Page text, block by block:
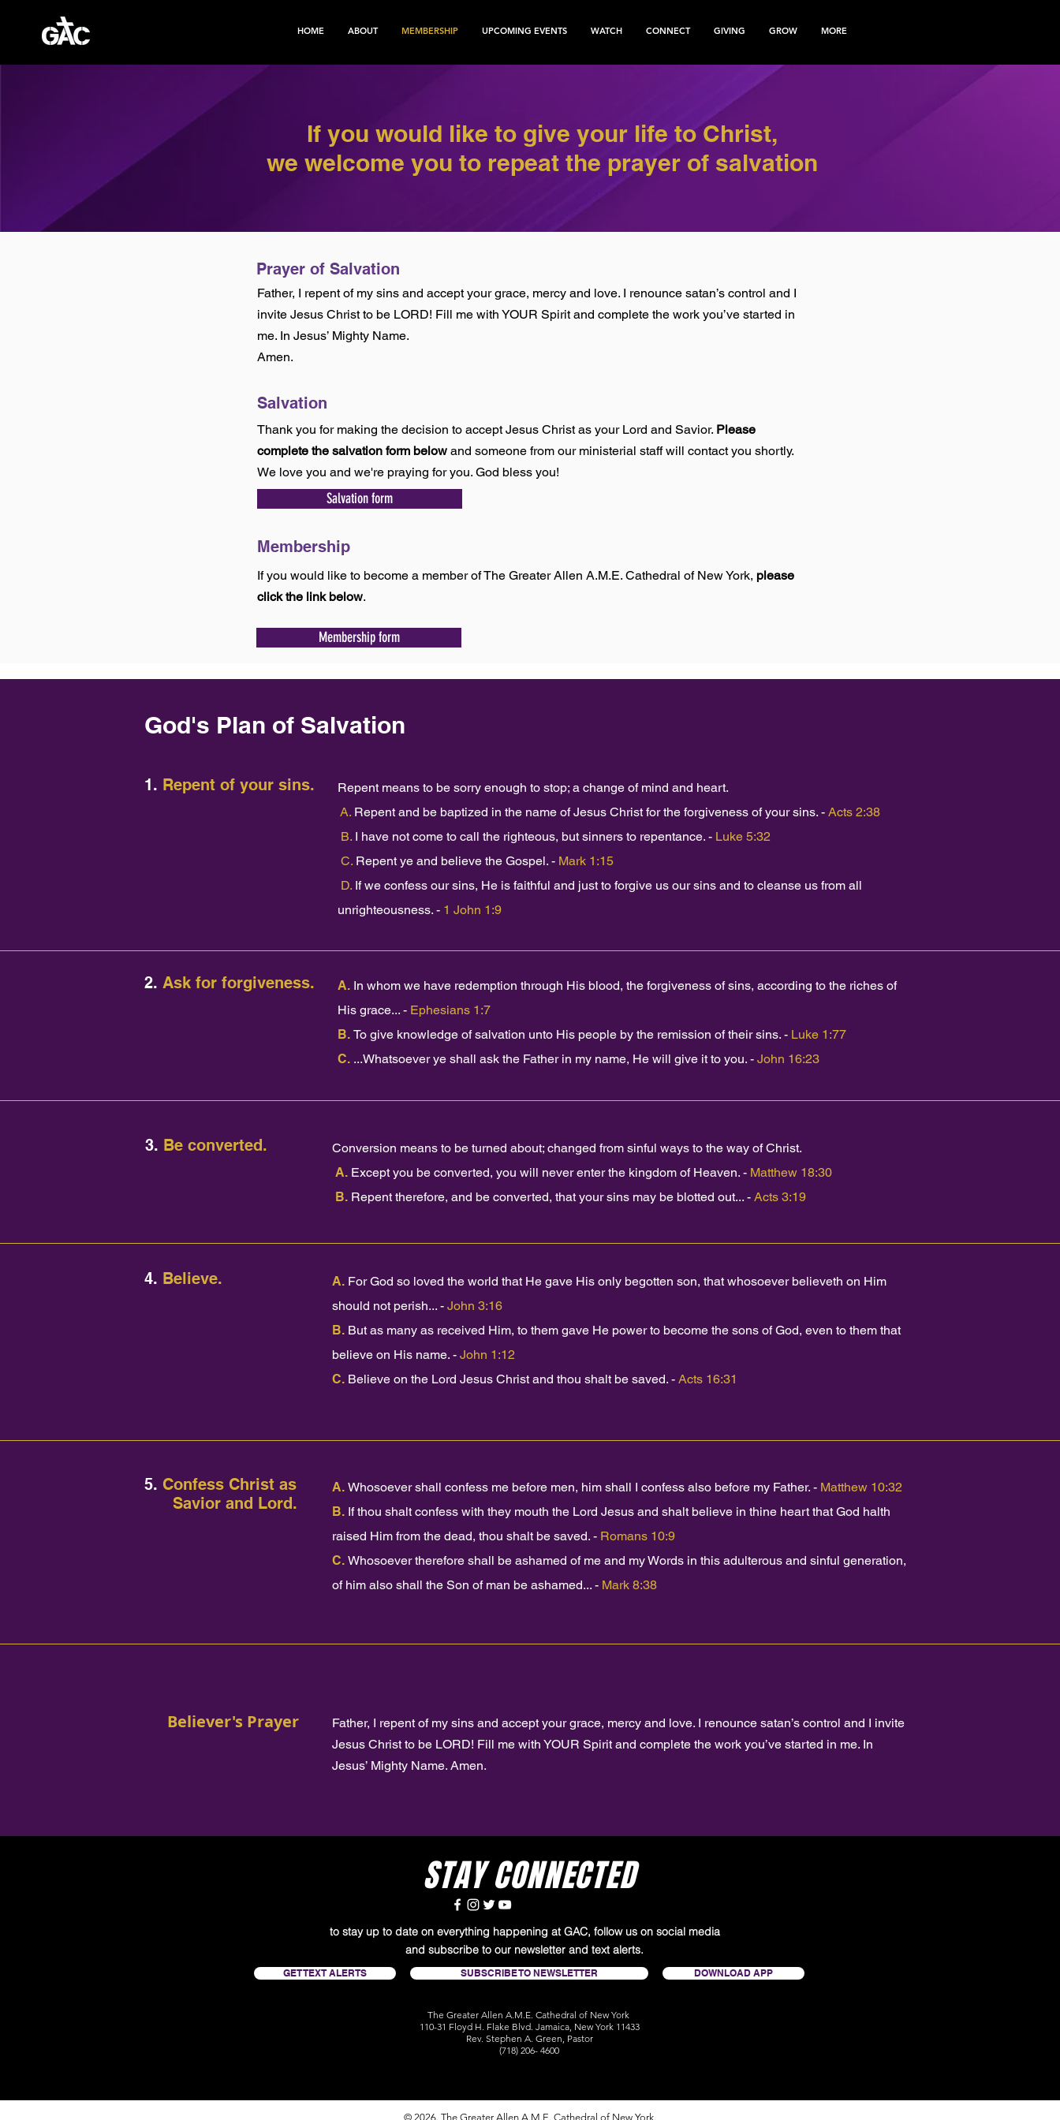
HOME ABOUT MEMBERSHIP UPCOMING EVENTS WATCH CONNECT GIVING GROW MORE
If you would like to give your life to Christ,
we welcome you to repeat the prayer of salvation
Prayer of Salvation
Father, I repent of my sins and accept your grace, mercy and love. I renounce satan’s control and I
invite Jesus Christ to be LORD! Fill me with YOUR Spirit and complete the work you’ve started in
me. In Jesus’ Mighty Name.
Amen.
Salvation
Thank you for making the decision to accept Jesus Christ as your Lord and Savior. Please
complete the salvation form below and someone from our ministerial staff will contact you shortly.
We love you and we're praying for you. God bless you!
Salvation form
Membership
If you would like to become a member of The Greater Allen A.M.E. Cathedral of New York, please
click the link below.
Membership form
God's Plan of Salvation
1. Repent of your sins.
Repent means to be sorry enough to stop; a change of mind and heart.
A. Repent and be baptized in the name of Jesus Christ for the forgiveness of your sins. - Acts 2:38
B. I have not come to call the righteous, but sinners to repentance. - Luke 5:32
C. Repent ye and believe the Gospel. - Mark 1:15
D. If we confess our sins, He is faithful and just to forgive us our sins and to cleanse us from all
unrighteousness. - 1 John 1:9
2. Ask for forgiveness. A. In whom we have redemption through His blood, the forgiveness of sins, according to the riches of
His grace... - Ephesians 1:7
B. To give knowledge of salvation unto His people by the remission of their sins. - Luke 1:77
C. ...Whatsoever ye shall ask the Father in my name, He will give it to you. - John 16:23
3. Be converted.
Conversion means to be turned about; changed from sinful ways to the way of Christ.
A. Except you be converted, you will never enter the kingdom of Heaven. - Matthew 18:30
B. Repent therefore, and be converted, that your sins may be blotted out... - Acts 3:19
4. Believe. A. For God so loved the world that He gave His only begotten son, that whosoever believeth on Him
should not perish... - John 3:16
B. But as many as received Him, to them gave He power to become the sons of God, even to them that
believe on His name. - John 1:12
C. Believe on the Lord Jesus Christ and thou shalt be saved. - Acts 16:31
5. Confess Christ as
Savior and Lord.
A. Whosoever shall confess me before men, him shall I confess also before my Father. - Matthew 10:32
B. If thou shalt confess with they mouth the Lord Jesus and shalt believe in thine heart that God halth
raised Him from the dead, thou shalt be saved. - Romans 10:9
C. Whosoever therefore shall be ashamed of me and my Words in this adulterous and sinful generation,
of him also shall the Son of man be ashamed... - Mark 8:38
Believer's Prayer
Father, I repent of my sins and accept your grace, mercy and love. I renounce satan’s control and I invite
Jesus Christ to be LORD! Fill me with YOUR Spirit and complete the work you’ve started in me. In
Jesus’ Mighty Name. Amen.
STAY CONNECTED
to stay up to date on everything happening at GAC, follow us on social media
and subscribe to our newsletter and text alerts.
GET TEXT ALERTS SUBSCRIBE TO NEWSLETTER DOWNLOAD APP
The Greater Allen A.M.E. Cathedral of New York
110-31 Floyd H. Flake Blvd. Jamaica, New York 11433
Rev. Stephen A. Green, Pastor
(718) 206- 4600
© 2026. The Greater Allen A.M.E. Cathedral of New York.